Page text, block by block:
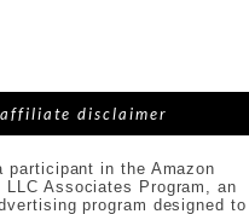
affiliate disclaimer
participant in the Amazon
LLC Associates Program, an
program designed to